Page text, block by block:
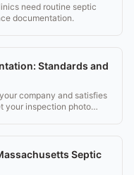
need routine septic
documentation.
Standards and
company and satisfies
your inspection photo
Septic